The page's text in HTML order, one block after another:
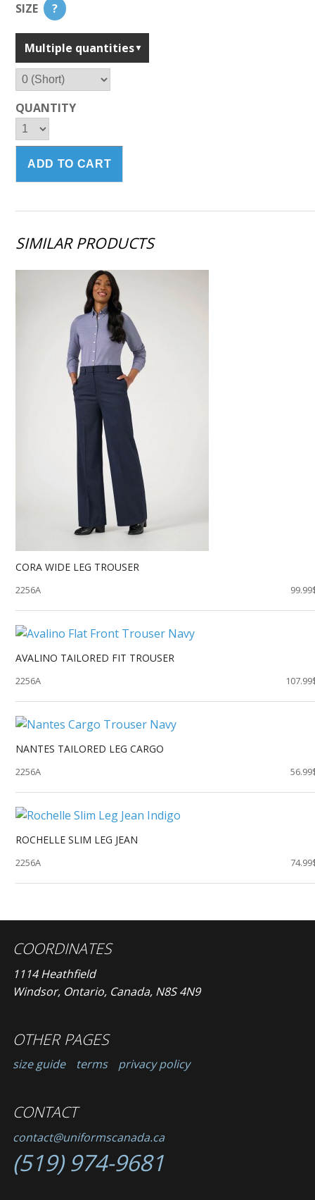
SIZE ?
Multiple quantities
QUANTITY
SIMILAR PRODUCTS
CORA WIDE LEG TROUSER
2256A
AVALINO TAILORED FIT TROUSER
2256A
NANTES TAILORED LEG CARGO
2256A
ROCHELLE SLIM LEG JEAN
2256A
COORDINATES
1114 Heathfield
Windsor, Ontario, Canada, N8S 4N9
OTHER PAGES
size guide terms privacy policy
CONTACT
contact@uniformscanada.ca
(519) 974-9681